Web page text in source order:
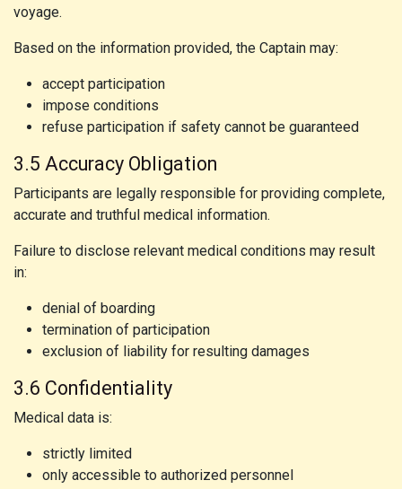
voyage.
Based on the information provided, the Captain may:
accept participation
impose conditions
refuse participation if safety cannot be guaranteed
3.5 Accuracy Obligation
Participants are legally responsible for providing complete,
accurate and truthful medical information.
Failure to disclose relevant medical conditions may result
in:
denial of boarding
termination of participation
exclusion of liability for resulting damages
3.6 Confidentiality
Medical data is:
strictly limited
only accessible to authorized personnel